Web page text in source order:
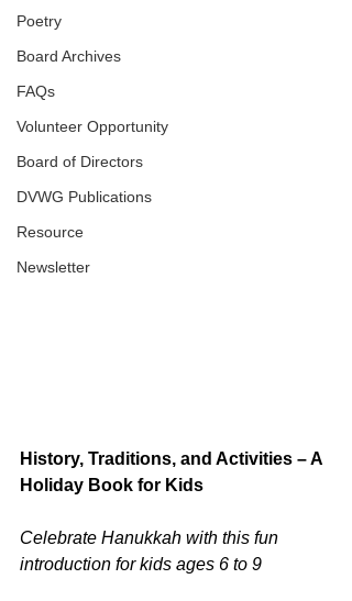
Poetry
Board Archives
FAQs
Volunteer Opportunity
Board of Directors
DVWG Publications
Resource
Newsletter
History, Traditions, and Activities – A
Holiday Book for Kids
Celebrate Hanukkah with this fun
introduction for kids ages 6 to 9